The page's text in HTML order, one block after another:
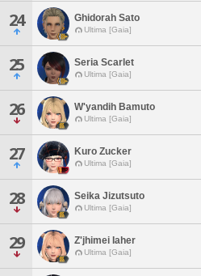
24 Ghidorah Sato
Ultima [Gaia]
25 Seria Scarlet
Ultima [Gaia]
26 W'yandih Bamuto
Ultima [Gaia]
27 Kuro Zucker
Ultima [Gaia]
28 Seika Jizutsuto
Ultima [Gaia]
29 Z'jhimei Iaher
Ultima [Gaia]